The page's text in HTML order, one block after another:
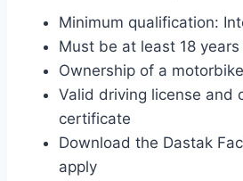
Minimum qualification:
Must be at least 18 years
Ownership of a
Valid driving license and
certificate
Download the Dastak
apply